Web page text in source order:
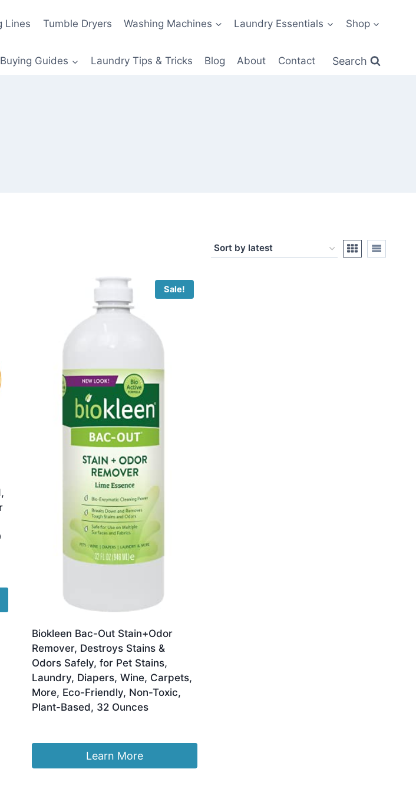
Lines Tumble Dryers Washing Machines Laundry Essentials Shop
Buying Guides Laundry Tips & Tricks Blog About Contact Search
Sale!
Biokleen Bac-Out Stain+Odor
Remover, Destroys Stains &
Odors Safely, for Pet Stains,
Laundry, Diapers, Wine, Carpets,
More, Eco-Friendly, Non-Toxic,
Plant-Based, 32 Ounces
£30.43.
is:
£24.97.
Learn More